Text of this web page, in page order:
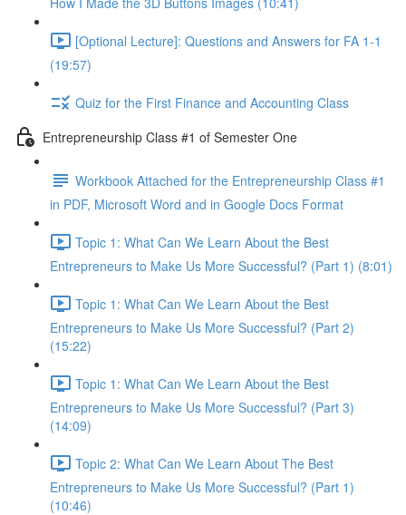
[Optional Lecture]: Questions and Answers for FA 1-1
(19:57)
Quiz for the First Finance and Accounting Class
Entrepreneurship Class #1 of Semester One
Workbook Attached for the Entrepreneurship Class #1
in PDF, Microsoft Word and in Google Docs Format
Topic 1: What Can We Learn About the Best
Entrepreneurs to Make Us More Successful? (Part 1) (8:01)
Topic 1: What Can We Learn About the Best
Entrepreneurs to Make Us More Successful? (Part 2)
(15:22)
Topic 1: What Can We Learn About the Best
Entrepreneurs to Make Us More Successful? (Part 3)
(14:09)
Topic 2: What Can We Learn About The Best
Entrepreneurs to Make Us More Successful? (Part 1)
(10:46)